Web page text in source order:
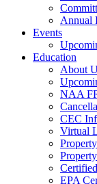
Annual
Events
Education
About
NAA
CEC
Virtual
EPA